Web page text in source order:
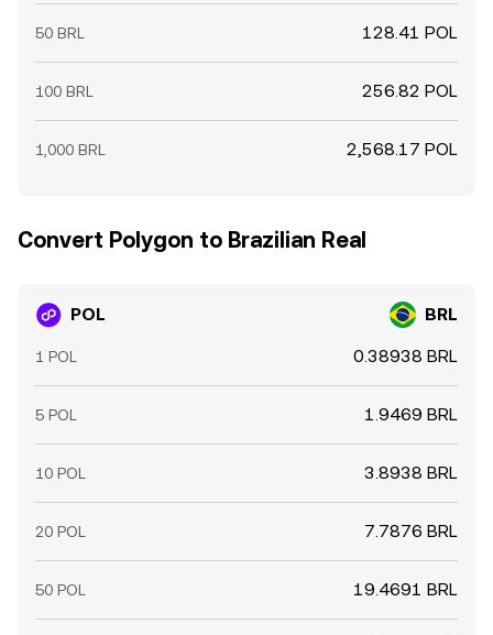
50 BRL 128.41 POL
100 BRL 256.82 POL
1,000 BRL 2,568.17 POL
Convert Polygon to Brazilian Real
POL BRL
1 POL 0.38938 BRL
5 POL 1.9469 BRL
10 POL 3.8938 BRL
20 POL 7.7876 BRL
50 POL 19.4691 BRL